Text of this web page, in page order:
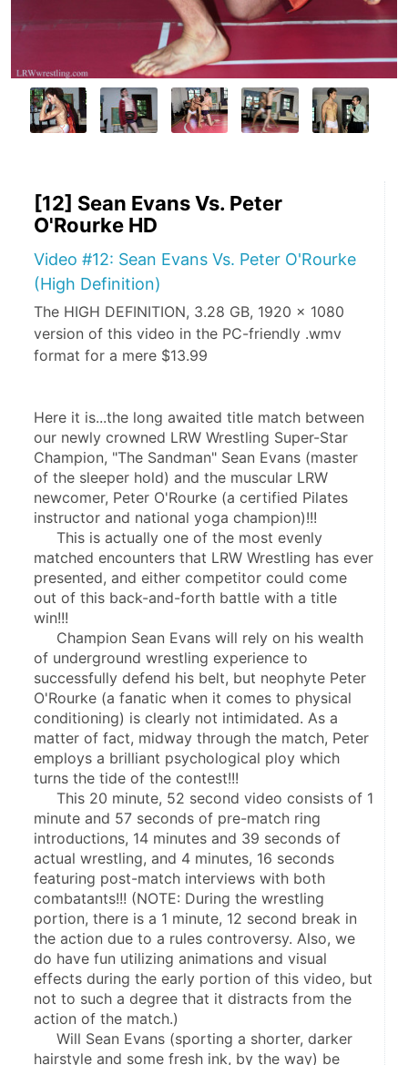
[12] Sean Evans Vs. Peter
O'Rourke HD
Video #12: Sean Evans Vs. Peter O'Rourke
(High Definition)
The HIGH DEFINITION, 3.28 GB, 1920 x 1080
version of this video in the PC-friendly .wmv
format for a mere $13.99
Here it is...the long awaited title match between
our newly crowned LRW Wrestling Super-Star
Champion, "The Sandman" Sean Evans (master
of the sleeper hold) and the muscular LRW
newcomer, Peter O'Rourke (a certified Pilates
instructor and national yoga champion)!!!
matched encounters that LRW Wrestling has ever
presented, and either competitor could come
out of this back-and-forth battle with a title
win!!!
of underground wrestling experience to
successfully defend his belt, but neophyte Peter
O'Rourke (a fanatic when it comes to physical
conditioning) is clearly not intimidated. As a
matter of fact, midway through the match, Peter
employs a brilliant psychological ploy which
turns the tide of the contest!!!
minute and 57 seconds of pre-match ring
introductions, 14 minutes and 39 seconds of
actual wrestling, and 4 minutes, 16 seconds
featuring post-match interviews with both
combatants!!! (NOTE: During the wrestling
portion, there is a 1 minute, 12 second break in
the action due to a rules controversy. Also, we
do have fun utilizing animations and visual
effects during the early portion of this video, but
not to such a degree that it distracts from the
action of the match.)
hairstyle and some fresh ink, by the way) be